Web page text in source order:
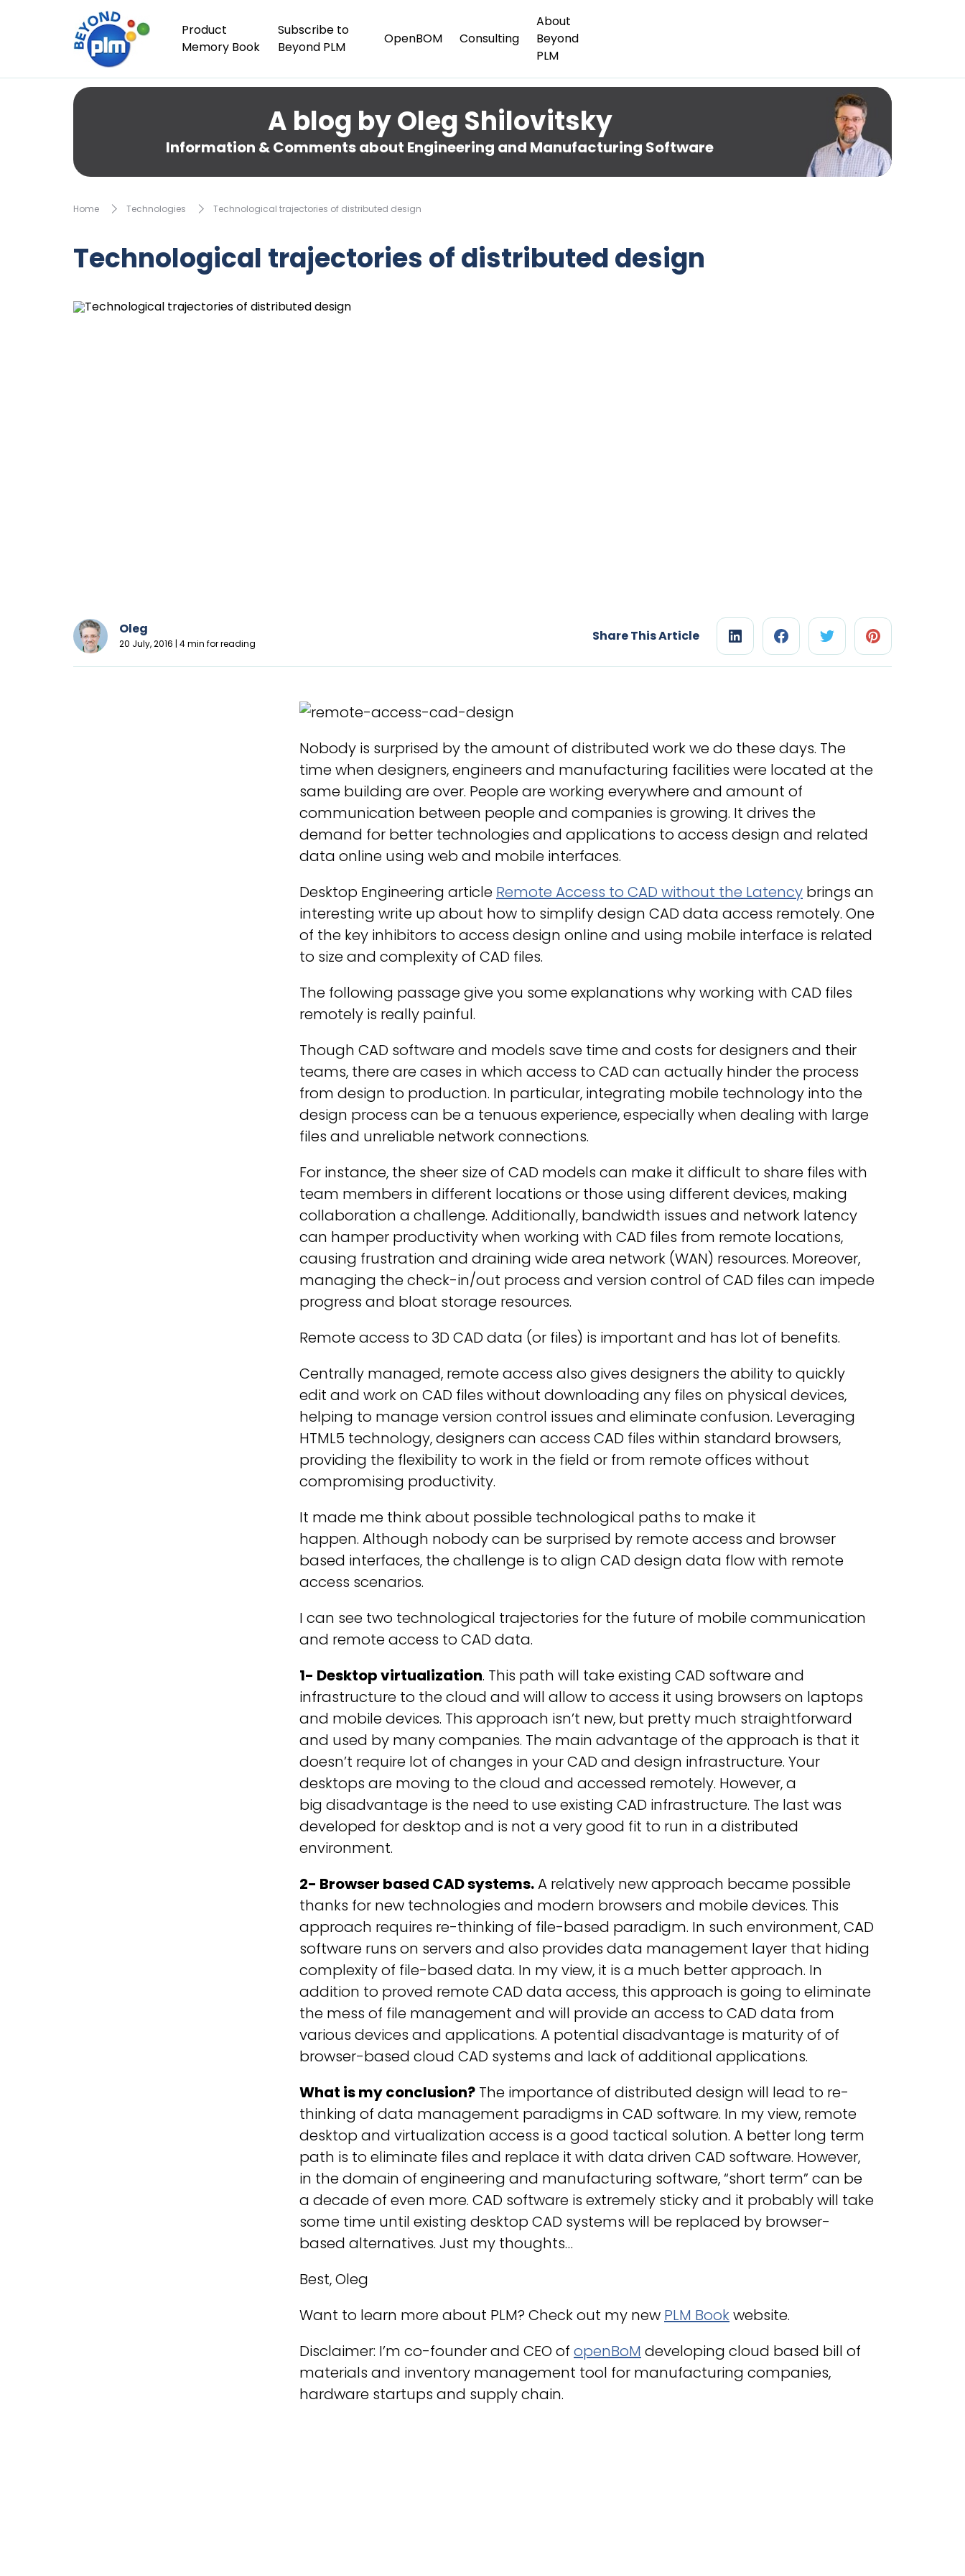
Product
Memory Book
Subscribe to
Beyond PLM
OpenBOM Consulting
About
Beyond
PLM
A blog by Oleg Shilovitsky
Information & Comments about Engineering and Manufacturing Software
Home Technologies Technological trajectories of distributed design
Technological trajectories of distributed design
Oleg
20 July, 2016 | 4 min for reading Share This Article
Nobody is surprised by the amount of distributed work we do these days. The
time when designers, engineers and manufacturing facilities were located at the
same building are over. People are working everywhere and amount of
communication between people and companies is growing. It drives the
demand for better technologies and applications to access design and related
data online using web and mobile interfaces.
Desktop Engineering article Remote Access to CAD without the Latency brings an
interesting write up about how to simplify design CAD data access remotely. One
of the key inhibitors to access design online and using mobile interface is related
to size and complexity of CAD files.
The following passage give you some explanations why working with CAD files
remotely is really painful.
Though CAD software and models save time and costs for designers and their
teams, there are cases in which access to CAD can actually hinder the process
from design to production. In particular, integrating mobile technology into the
design process can be a tenuous experience, especially when dealing with large
files and unreliable network connections.
For instance, the sheer size of CAD models can make it difficult to share files with
team members in different locations or those using different devices, making
collaboration a challenge. Additionally, bandwidth issues and network latency
can hamper productivity when working with CAD files from remote locations,
causing frustration and draining wide area network (WAN) resources. Moreover,
managing the check-in/out process and version control of CAD files can impede
progress and bloat storage resources.
Remote access to 3D CAD data (or files) is important and has lot of benefits.
Centrally managed, remote access also gives designers the ability to quickly
edit and work on CAD files without downloading any files on physical devices,
helping to manage version control issues and eliminate confusion. Leveraging
HTML5 technology, designers can access CAD files within standard browsers,
providing the flexibility to work in the field or from remote offices without
compromising productivity.
It made me think about possible technological paths to make it
happen. Although nobody can be surprised by remote access and browser
based interfaces, the challenge is to align CAD design data flow with remote
access scenarios.
I can see two technological trajectories for the future of mobile communication
and remote access to CAD data.
1- Desktop virtualization. This path will take existing CAD software and
infrastructure to the cloud and will allow to access it using browsers on laptops
and mobile devices. This approach isn’t new, but pretty much straightforward
and used by many companies. The main advantage of the approach is that it
doesn’t require lot of changes in your CAD and design infrastructure. Your
desktops are moving to the cloud and accessed remotely. However, a
big disadvantage is the need to use existing CAD infrastructure. The last was
developed for desktop and is not a very good fit to run in a distributed
environment.
2- Browser based CAD systems.A relatively new approach became possible
thanks for new technologies and modern browsers and mobile devices. This
approach requires re-thinking of file-based paradigm. In such environment, CAD
software runs on servers and also provides data management layer that hiding
complexity of file-based data. In my view, it is a much better approach. In
addition to proved remote CAD data access, this approach is going to eliminate
the mess of file management and will provide an access to CAD data from
various devices and applications. A potential disadvantage is maturity of of
browser-based cloud CAD systems and lack of additional applications.
What is my conclusion? The importance of distributed design will lead to re-
thinking of data management paradigms in CAD software. In my view, remote
desktop and virtualization access is a good tactical solution. A better long term
path is to eliminate files and replace it with data driven CAD software. However,
in the domain of engineering and manufacturing software, “short term” can be
a decade of even more. CAD software is extremely sticky and it probably will take
some time until existing desktop CAD systems will be replaced by browser-
based alternatives. Just my thoughts…
Best, Oleg
Want to learn more about PLM? Check out my new PLM Bookwebsite.
Disclaimer: I’m co-founder and CEO of openBoM developing cloud based bill of
materials and inventory management tool for manufacturing companies,
hardware startups and supply chain.